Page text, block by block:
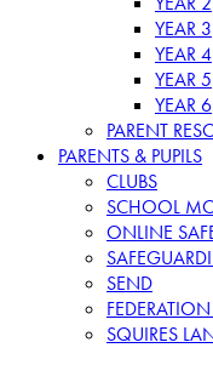
YEAR 3
YEAR 4
YEAR 5
YEAR 6
PARENT
PARENTS & PUPILS
CLUBS
SCHOOL
ONLINE
SEND
FEDERATION
SQUIRES